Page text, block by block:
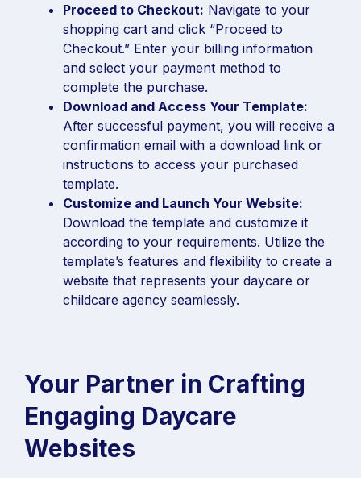
Proceed to Checkout: Navigate to your
shopping cart and click “Proceed to
Checkout.” Enter your billing information
and select your payment method to
complete the purchase.
Download and Access Your Template:
After successful payment, you will receive a
confirmation email with a download link or
instructions to access your purchased
template.
Customize and Launch Your Website:
Download the template and customize it
according to your requirements. Utilize the
template’s features and flexibility to create a
website that represents your daycare or
childcare agency seamlessly.
Your Partner in Crafting
Engaging Daycare
Websites